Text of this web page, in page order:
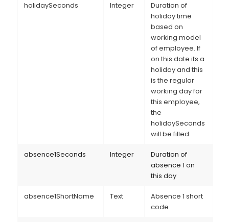
holidaySeconds Integer
Duration of
holiday time
based on
working model
of employee. If
on this date its a
holiday and this
is the regular
working day for
this employee,
the
holidaySeconds
will be filled.
absence1Seconds Integer
Duration of
absence 1 on
this day
absence1ShortName Text
Absence 1 short
code